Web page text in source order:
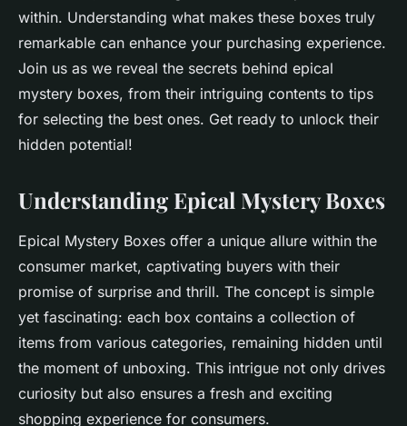
within. Understanding what makes these boxes truly
remarkable can enhance your purchasing experience.
Join us as we reveal the secrets behind epical
mystery boxes, from their intriguing contents to tips
for selecting the best ones. Get ready to unlock their
hidden potential!
Understanding Epical Mystery Boxes
Epical Mystery Boxes offer a unique allure within the
consumer market, captivating buyers with their
promise of surprise and thrill. The concept is simple
yet fascinating: each box contains a collection of
items from various categories, remaining hidden until
the moment of unboxing. This intrigue not only drives
curiosity but also ensures a fresh and exciting
shopping experience for consumers.